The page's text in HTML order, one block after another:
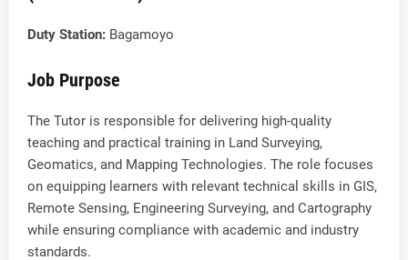
Duty Station: Bagamoyo
Job Purpose
The Tutor is responsible for delivering high-quality
teaching and practical training in Land Surveying,
Geomatics, and Mapping Technologies. The role focuses
on equipping learners with relevant technical skills in GIS,
Remote Sensing, Engineering Surveying, and Cartography
while ensuring compliance with academic and industry
standards.